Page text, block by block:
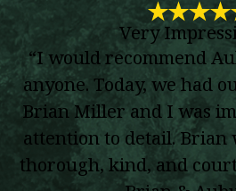
Very
“I would recommend
anyone. Today, we had
Brian Miller and I was
attention to detail. Brian
thorough, kind, and